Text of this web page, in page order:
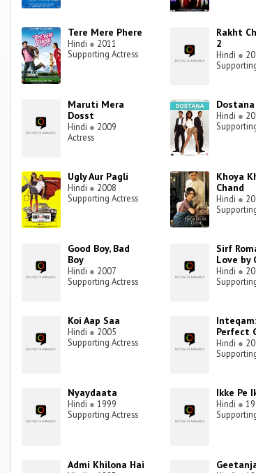
Tere Mere Phere
Hindi ● 2011
Supporting Actress
Rakht
2
Hindi ●
Maruti Mera
Dosst
Hindi ● 2009
Actress
Dostana
Hindi ●
Ugly Aur Pagli
Hindi ● 2008
Supporting Actress
Khoya
Chand
Hindi ●
Good Boy, Bad
Boy
Hindi ● 2007
Supporting Actress
Sirf
Love by
Hindi ●
Koi Aap Saa
Hindi ● 2005
Supporting Actress
Perfect
Hindi ●
Nyaydaata
Hindi ● 1999
Supporting Actress
Ikke Pe
Hindi ●
Admi Khilona Hai